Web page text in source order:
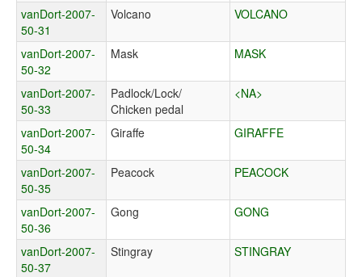
vanDort-2007-
50-31
Volcano VOLCANO
vanDort-2007-
50-32
Mask MASK
vanDort-2007-
50-33
Padlock/Lock/
Chicken pedal
<NA>
vanDort-2007-
50-34
Giraffe GIRAFFE
vanDort-2007-
50-35
Peacock PEACOCK
vanDort-2007-
50-36
Gong GONG
vanDort-2007-
50-37
Stingray STINGRAY